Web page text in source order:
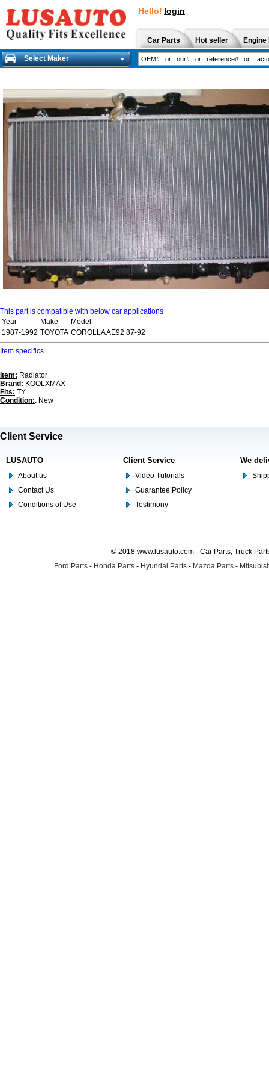
Hello! login
Car Parts Hot seller
Select Maker
This part is compatible with below car applications
Year
Make
Model
1987-1992 TOYOTA COROLLA AE92 87-92
Item specifics
Item: Radiator
Brand: KOOLXMAX
Fits: TY
Condition:: New
Client Service
LUSAUTO
About us
Contact Us
Conditions of Use
Client Service
Video Tutorials
Guarantee Policy
Testimony
We
© 2018 www.lusauto.com - Car Parts, Truck
Ford Parts - Honda Parts - Hyundai Parts - Mazda Parts -